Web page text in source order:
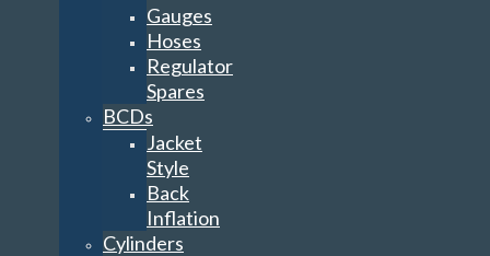
Gauges
Hoses
Regulator
Spares
BCDs
Jacket
Style
Back
Inflation
Cylinders